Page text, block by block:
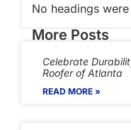
No headings
More Posts
Celebrate
Roofer of Atlanta
READ MORE »